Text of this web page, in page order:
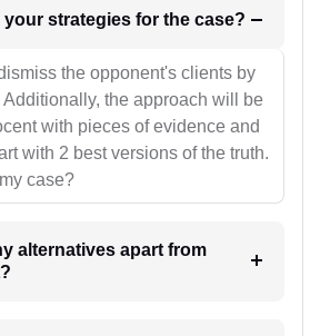
1. What will be your strategies for the case?
the opponent's clients by
Additionally, the approach will be
with pieces of evidence and
with 2 best versions of the truth.
case?
alternatives apart from